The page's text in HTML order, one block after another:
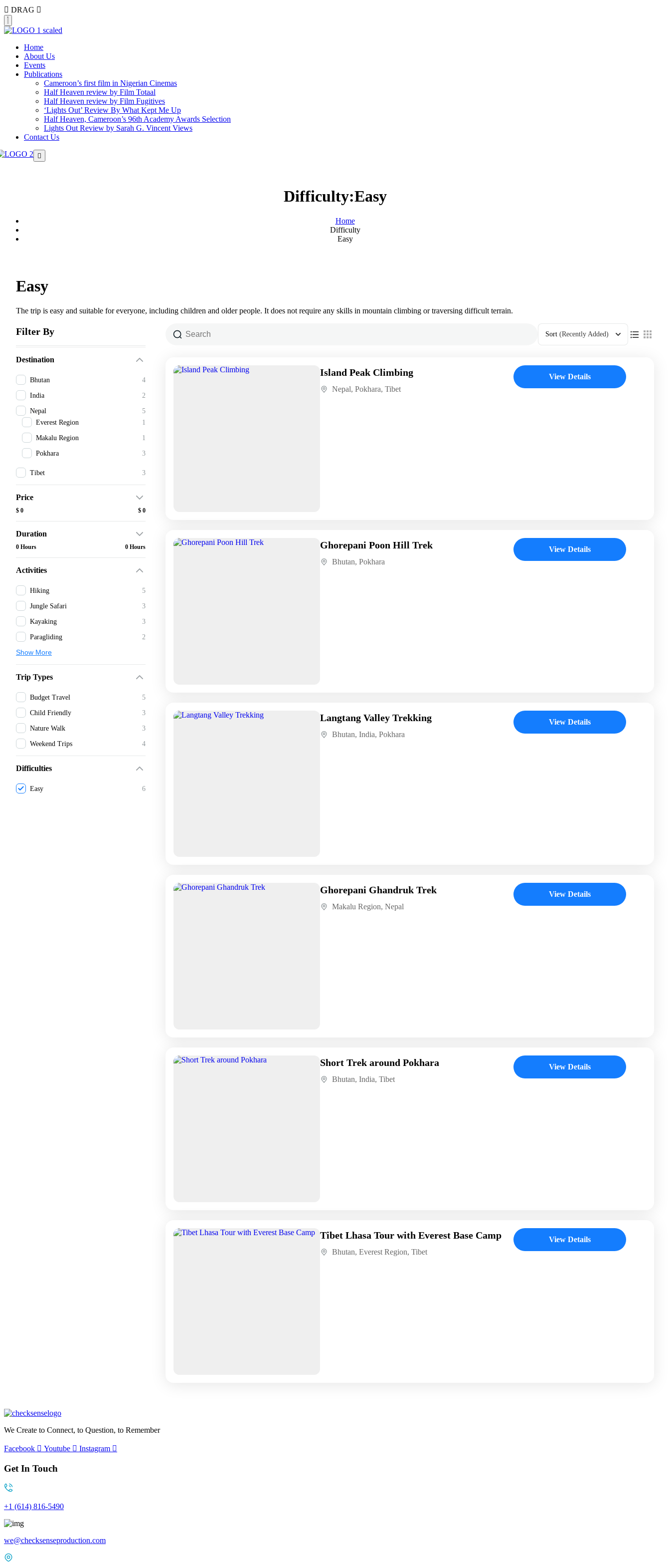
DRAG
Home
About Us
Events
Publications
Cameroon’s first film in Nigerian Cinemas
Half Heaven review by Film Totaal
Half Heaven review by Film Fugitives
‘Lights Out’ Review By What Kept Me Up
Half Heaven, Cameroon’s 96th Academy Awards Selection
Lights Out Review by Sarah G. Vincent Views
Contact Us
Difficulty:Easy
Home
Difficulty
Easy
Easy
The trip is easy and suitable for everyone, including children and older people. It does not require any skills in mountain climbing or traversing difficult terrain.
Filter By
Destination
Bhutan 4
India 2
Nepal
5
Everest Region
1
Makalu Region 1
Pokhara 3
Tibet 3
Price
$ 0 $ 0
Duration
0 Hours 0 Hours
Activities
Hiking 5
Jungle Safari 3
Kayaking 3
Paragliding 2
Show More
Trip Types
Budget Travel 5
Child Friendly 3
Nature Walk 3
Weekend Trips 4
Difficulties
Easy 6
Sort (Recently Added)
Island Peak Climbing
Nepal, Pokhara, Tibet
View Details
Ghorepani Poon Hill Trek
Bhutan, Pokhara
View Details
Langtang Valley Trekking
Bhutan, India, Pokhara
View Details
Ghorepani Ghandruk Trek
Makalu Region, Nepal
View Details
Short Trek around Pokhara
Bhutan, India, Tibet
View Details
Tibet Lhasa Tour with Everest Base Camp
Bhutan, Everest Region, Tibet
View Details
We Create to Connect, to Question, to Remember
Facebook Youtube Instagram
Get In Touch
+1 (614) 816-5490
we@checksenseproduction.com